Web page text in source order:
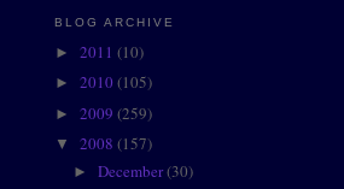
BLOG ARCHIVE
► 2011 (10)
► 2010 (105)
► 2009 (259)
▼ 2008 (157)
►December(30)